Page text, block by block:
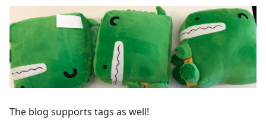
The blog supports tags as well!